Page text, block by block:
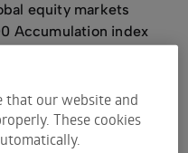
equity markets
Accumulation index
have shown that
on a view of the
that our website and
These cookies